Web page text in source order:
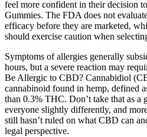
feel more confident in their decision
Gummies. The FDA does not
efficacy before they are marketed,
should exercise caution when
Symptoms of allergies generally
hours, but a severe reaction may
Be Allergic to CBD? Cannabidiol
cannabinoid found in hemp, defined
than 0.3% THC. Don’t take that as
everyone slightly differently, and
still hasn’t ruled on what CBD can
legal perspective.